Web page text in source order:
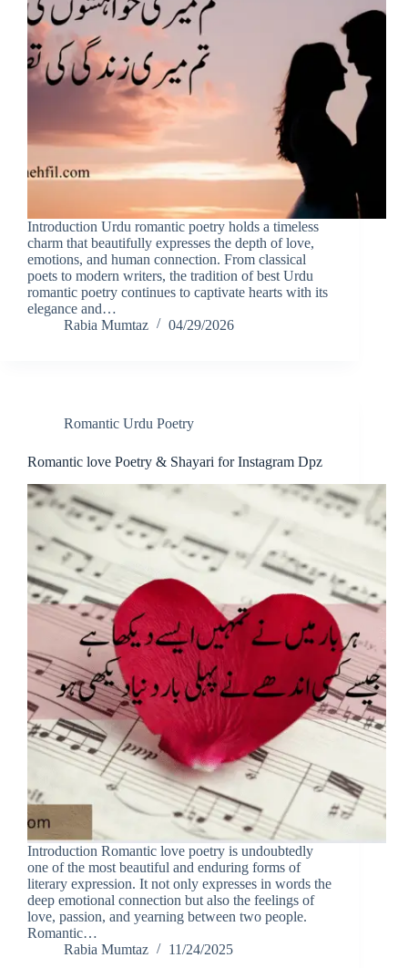
Introduction Urdu romantic poetry holds a timeless
charm that beautifully expresses the depth of love,
emotions, and human connection. From classical
poets to modern writers, the tradition of best Urdu
romantic poetry continues to captivate hearts with its
elegance and…
Rabia Mumtaz
04/29/2026
Romantic Urdu Poetry
Romantic love Poetry & Shayari for Instagram Dpz
Introduction Romantic love poetry is undoubtedly
one of the most beautiful and enduring forms of
literary expression. It not only expresses in words the
deep emotional connection but also the feelings of
love, passion, and yearning between two people.
Romantic…
Rabia Mumtaz
11/24/2025